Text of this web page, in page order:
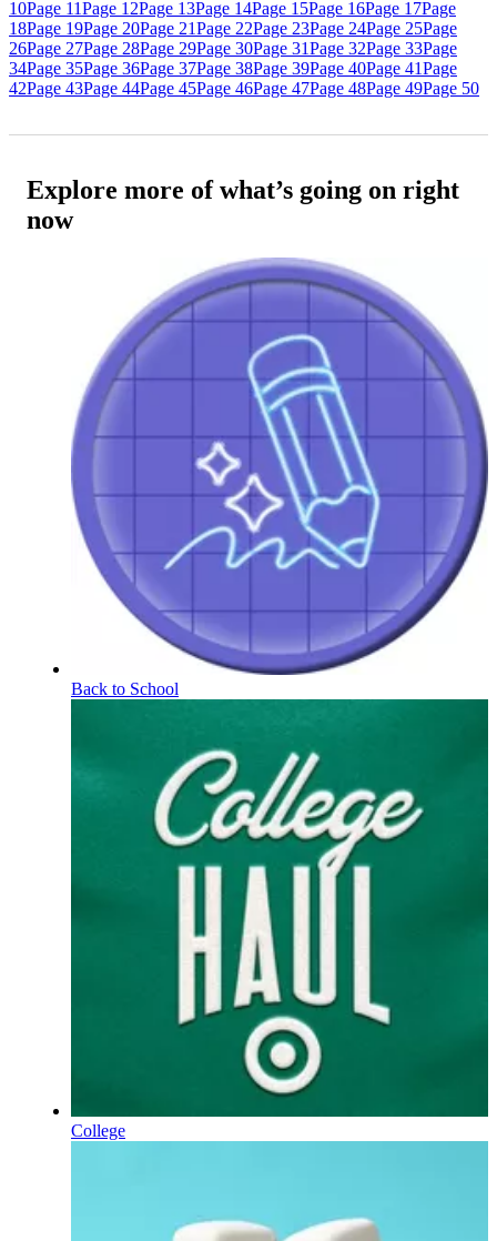
10Page 11Page 12Page 13Page 14Page 15Page 16Page 17Page
18Page 19Page 20Page 21Page 22Page 23Page 24Page 25Page
26Page 27Page 28Page 29Page 30Page 31Page 32Page 33Page
34Page 35Page 36Page 37Page 38Page 39Page 40Page 41Page
42Page 43Page 44Page 45Page 46Page 47Page 48Page 49Page 50
Explore more of what’s going on right
now
Back to School
College